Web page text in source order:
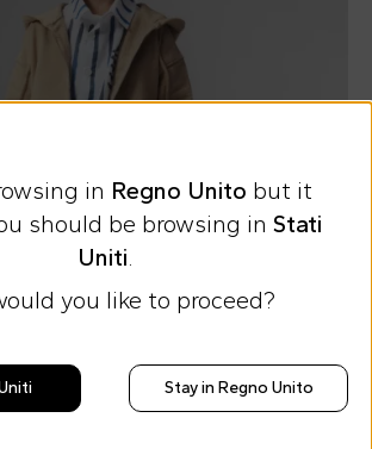
in Regno Unito but it
should be browsing in Stati
Uniti
you like to proceed?
Stay in Regno Unito